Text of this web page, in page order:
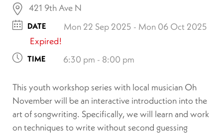
421 9th Ave N
DATE Mon 22 Sep 2025 - Mon 06 Oct 2025
Expired!
TIME 6:30 pm - 8:00 pm
This youth workshop series with local musician Oh
November will be an interactive introduction into the
art of songwriting. Specifically, we will learn and work
on techniques to write without second guessing